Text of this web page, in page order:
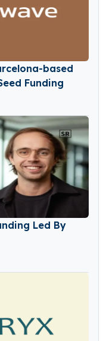
based
Funding
Led By